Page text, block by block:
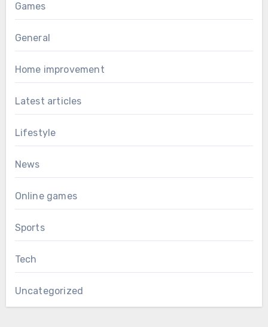
Games
General
Home improvement
Latest articles
Lifestyle
News
Online games
Sports
Tech
Uncategorized